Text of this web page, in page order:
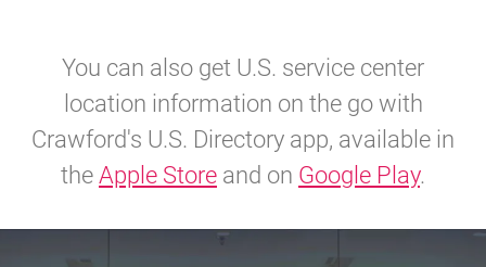
You can also get U.S. service center
location information on the go with
Crawford's U.S. Directory app, available in
the Apple Store and on Google Play.